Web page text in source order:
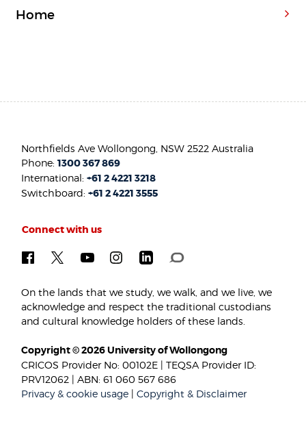
Home
Northfields Ave Wollongong, NSW 2522 Australia
Phone:1300 367 869
International:+61 2 4221 3218
Switchboard:+61 2 4221 3555
Connect with us
On the lands that we study, we walk, and we live, we
acknowledge and respect the traditional custodians
and cultural knowledge holders of these lands.
Copyright © 2026 University of Wollongong
CRICOS Provider No: 00102E | TEQSA Provider ID:
PRV12062 | ABN: 61 060 567 686
Privacy & cookie usage |Copyright & Disclaimer